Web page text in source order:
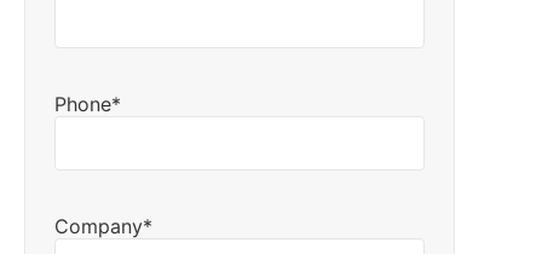
Phone*
Company*